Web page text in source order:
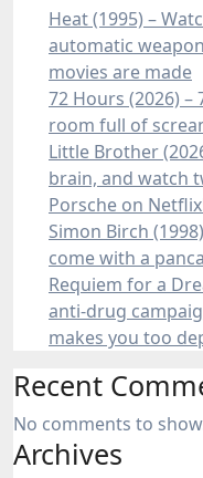
Heat (1995) –
automatic
movies are made
72 Hours (2026) –
room full of
Little Brother
brain, and watch
Porsche on
Simon Birch
come with a
Requiem for a
anti-drug
makes you too
Recent
No comments to
Archives